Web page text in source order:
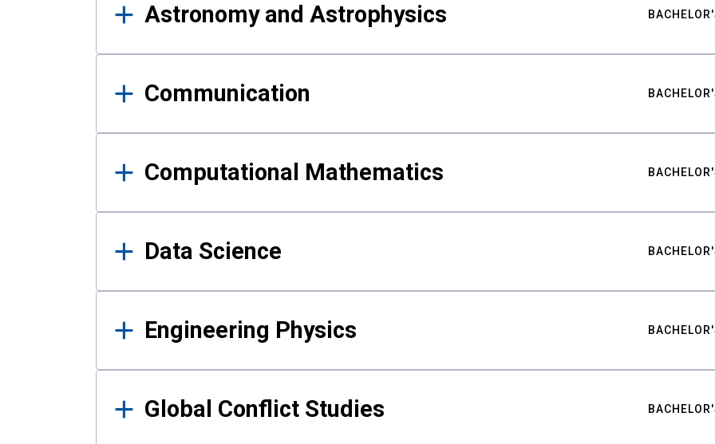
Astronomy and Astrophysics
Communication
Computational Mathematics
Data Science
Engineering Physics
Global Conflict Studies